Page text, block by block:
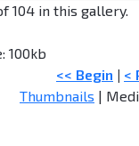
104 in this gallery.
100kb
<< Begin | <
Thumbnails |